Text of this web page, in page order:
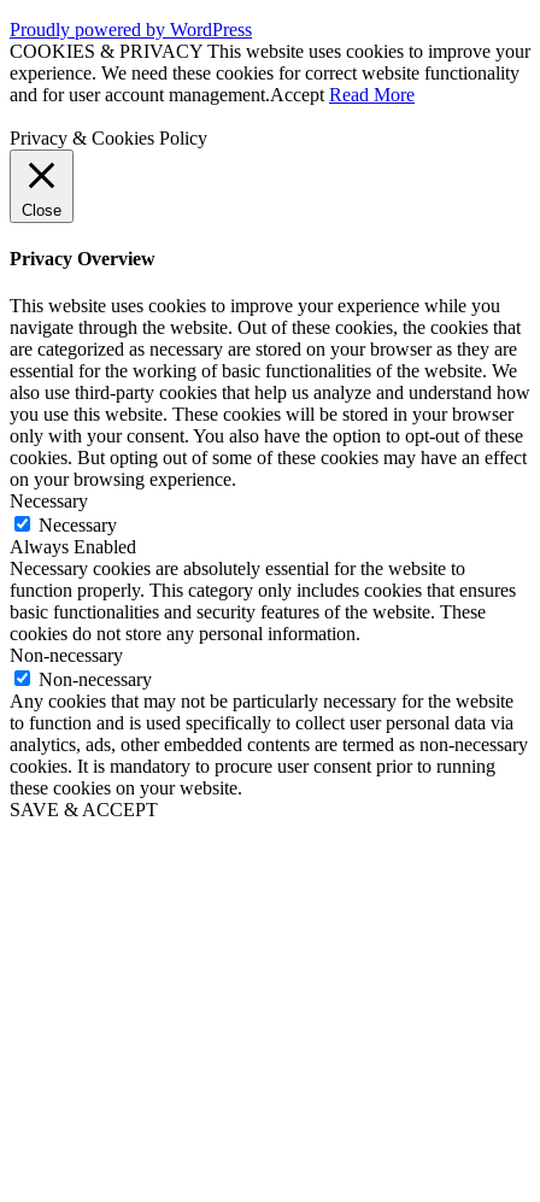
Proudly powered by WordPress
COOKIES & PRIVACY This website uses cookies to improve your
experience. We need these cookies for correct website functionality
and for user account management.Accept Read More
Privacy & Cookies Policy
Close
Privacy Overview
This website uses cookies to improve your experience while you
navigate through the website. Out of these cookies, the cookies that
are categorized as necessary are stored on your browser as they are
essential for the working of basic functionalities of the website. We
also use third-party cookies that help us analyze and understand how
you use this website. These cookies will be stored in your browser
only with your consent. You also have the option to opt-out of these
cookies. But opting out of some of these cookies may have an effect
on your browsing experience.
Necessary
Necessary
Always Enabled
Necessary cookies are absolutely essential for the website to
function properly. This category only includes cookies that ensures
basic functionalities and security features of the website. These
cookies do not store any personal information.
Non-necessary
Non-necessary
Any cookies that may not be particularly necessary for the website
to function and is used specifically to collect user personal data via
analytics, ads, other embedded contents are termed as non-necessary
cookies. It is mandatory to procure user consent prior to running
these cookies on your website.
SAVE & ACCEPT